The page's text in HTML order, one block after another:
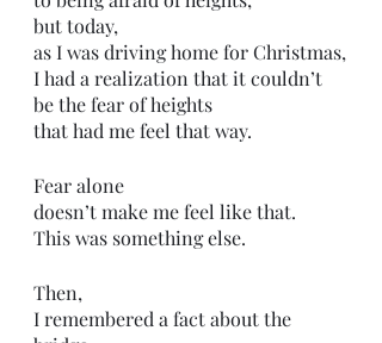
but today,
as I was driving home for Christmas,
I had a realization that it couldn’t
be the fear of heights
that had me feel that way.
Fear alone
doesn’t make me feel like that.
This was something else.
Then,
I remembered a fact about the